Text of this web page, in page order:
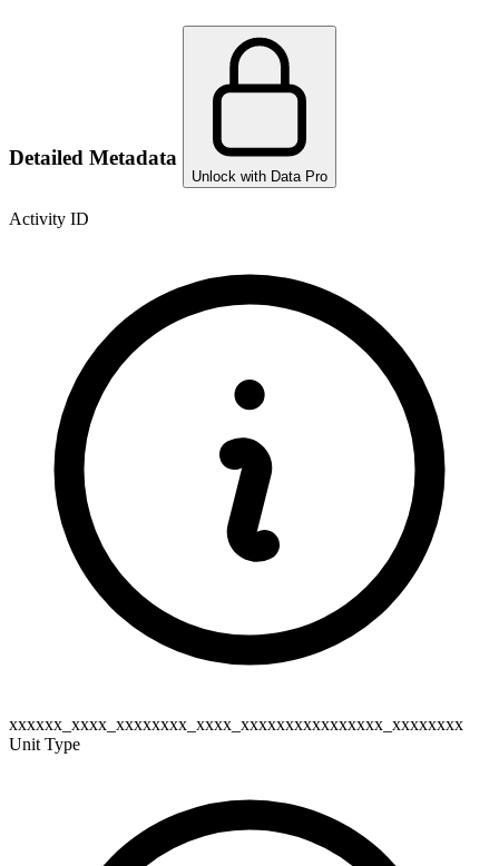
Detailed Metadata
Unlock with Data Pro
Activity ID
xxxxxx_xxxx_xxxxxxxx_xxxx_xxxxxxxxxxxxxxxx_xxxxxxxx
Unit Type